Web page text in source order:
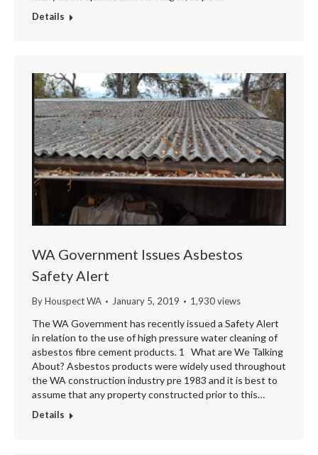
Details
WA Government Issues Asbestos
Safety Alert
ByHouspect WA January 5, 2019 1,930 views
The WA Government has recently issued a Safety Alert
in relation to the use of high pressure water cleaning of
asbestos fibre cement products. 1 What are We Talking
About? Asbestos products were widely used throughout
the WA construction industry pre 1983 and it is best to
assume that any property constructed prior to this…
Details